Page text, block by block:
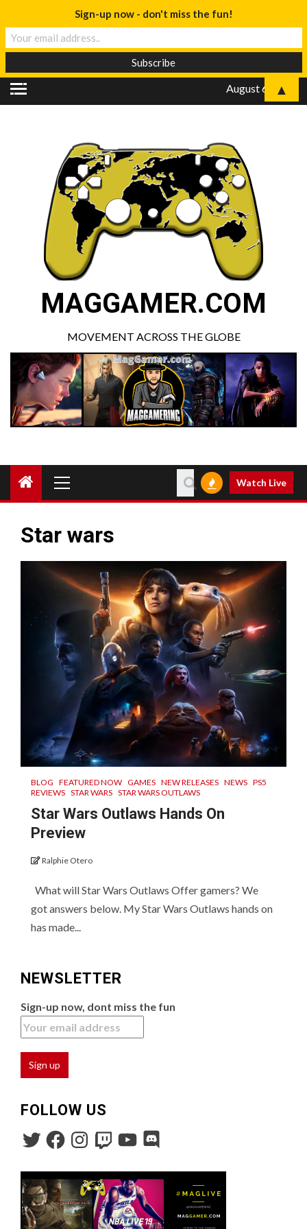
August 6, 2026
MAGGAMER.COM
MOVEMENT ACROSS THE GLOBE
Watch Live
Star wars
BLOG FEATURED NOW GAMES NEW RELEASES NEWS PS5
REVIEWS STAR WARS STAR WARS OUTLAWS
Star Wars Outlaws Hands On
Preview
Ralphie Otero
What will Star Wars Outlaws Offer gamers? We
got answers below. My Star Wars Outlaws hands on
has made...
NEWSLETTER
Sign-up now, dont miss the fun
FOLLOW US
Sign-up now - don't miss the fun!
▲